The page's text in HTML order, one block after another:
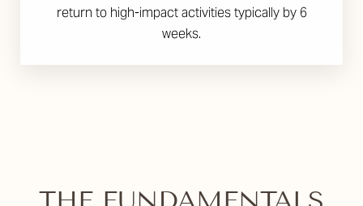
return to high-impact activities typically by 6
weeks.